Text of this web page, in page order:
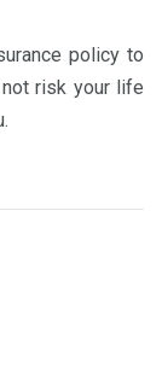
policy to
risk your life